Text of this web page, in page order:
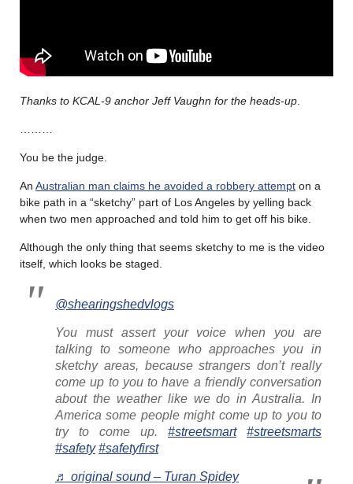
Thanks to KCAL-9 anchor Jeff Vaughn for the heads-up
You be the judge.
An Australian man claims he avoided a robbery attempt on a
bike path in a “sketchy” part of Los Angeles by yelling back
when two men approached and told him to get off his bike.
Although the only thing that seems sketchy to me is the video
itself, which looks be staged.
@shearingshedvlogs
You must assert your voice when you are
talking to someone who approaches you in
sketchy areas, because strangers don’t really
come up to you to have a friendly conversation
about the weather like we do in Australia. In
America some people might come up to you to
try to come up. #streetsmart
#streetsmarts
#safety #safetyfirst
♬ original sound – Turan Spidey